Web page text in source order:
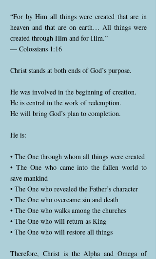
“For by Him all things were created that are in
heaven and that are on earth… All things were
created through Him and for Him.”
— Colossians 1:16
Christ stands at both ends of God’s purpose.
He was involved in the beginning of creation.
He is central in the work of redemption.
He will bring God’s plan to completion.
He is:
• The One through whom all things were created
• The One who came into the fallen world to
save mankind
• The One who revealed the Father’s character
• The One who overcame sin and death
• The One who walks among the churches
• The One who will return as King
• The One who will restore all things
Therefore, Christ is the Alpha and Omega of